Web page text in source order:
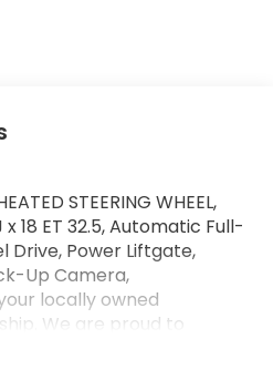
STEERING WHEEL,
x 18 ET 32.5, Automatic Full-
Drive, Power Liftgate,
Up Camera,
locally owned
We are proud to
you have a Mercedes-